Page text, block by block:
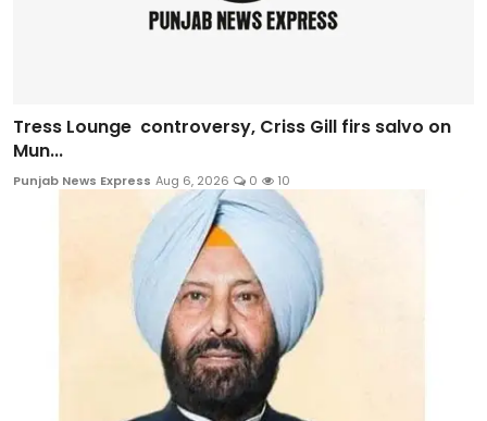
Tress Lounge controversy, Criss Gill firs salvo on
Mun...
Punjab News Express Aug 6, 2026 0 10